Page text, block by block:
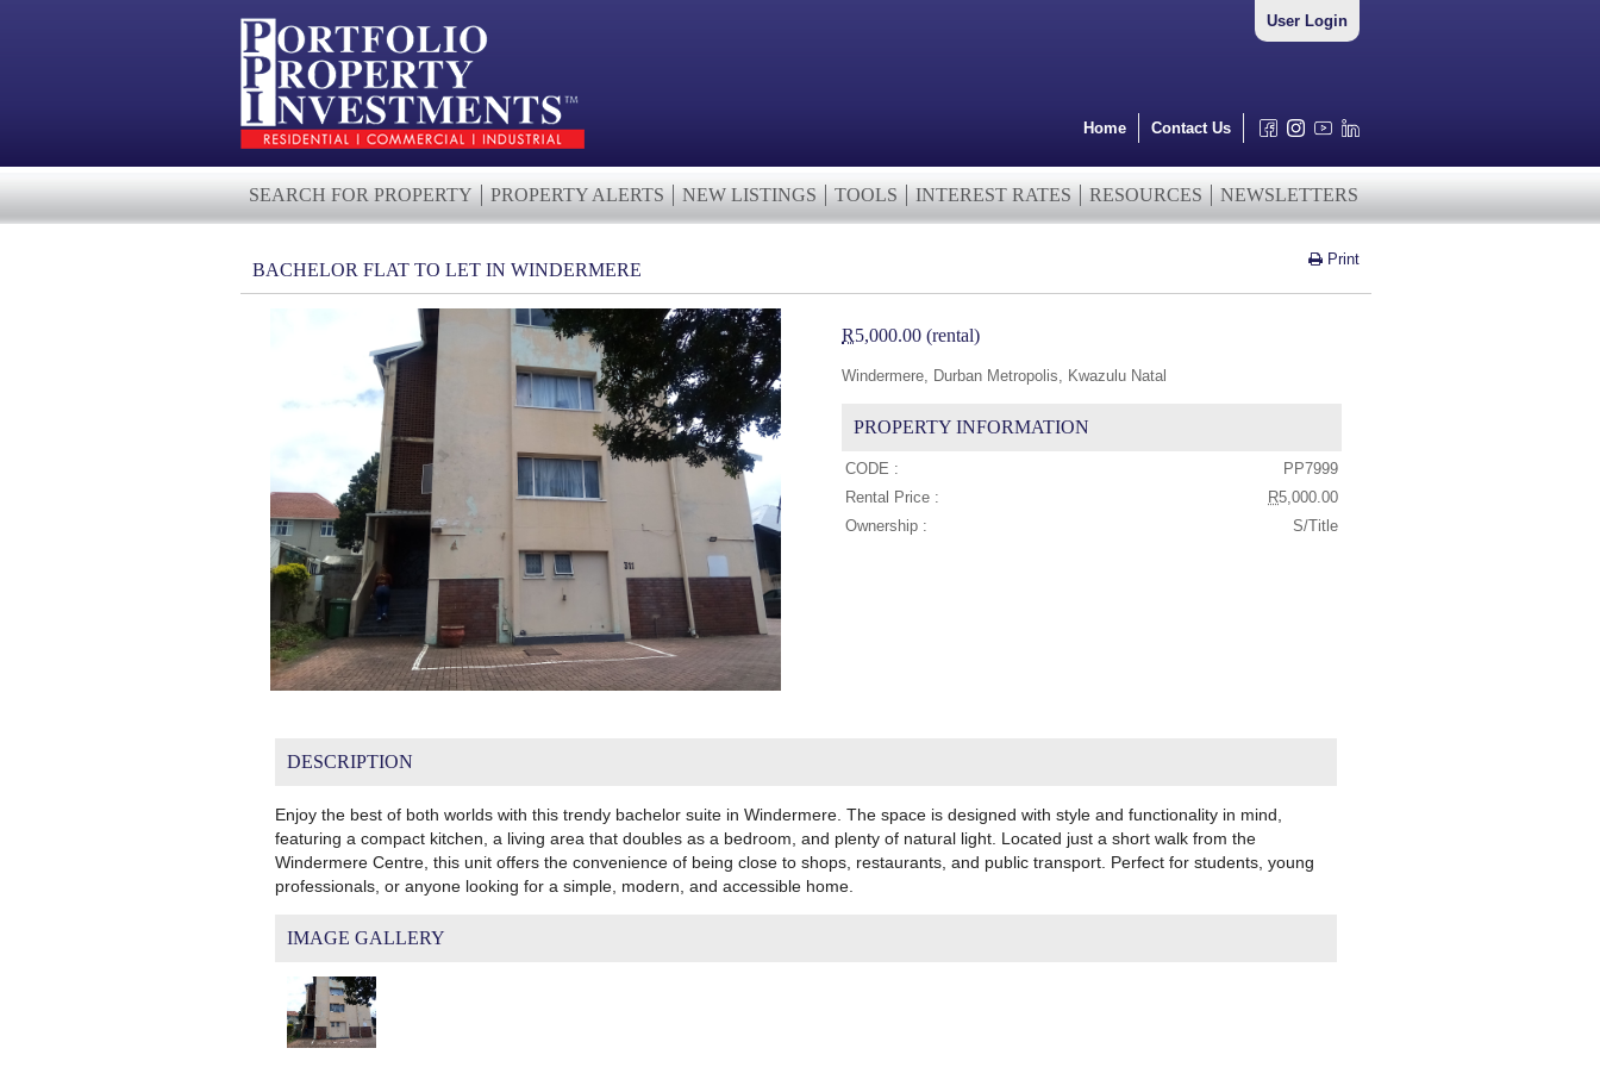
User Login
Home Contact Us
SEARCH FOR PROPERTY PROPERTY ALERTS NEW LISTINGS TOOLS INTEREST RATES RESOURCES NEWSLETTERS
Print
BACHELOR FLAT TO LET IN WINDERMERE
R5,000.00 (rental)
Windermere, Durban Metropolis, Kwazulu Natal
PROPERTY INFORMATION
CODE :
PP7999
Rental Price :
R5,000.00
Ownership :
S/Title
DESCRIPTION
Enjoy the best of both worlds with this trendy bachelor suite in Windermere. The space is designed with style and functionality in mind,
featuring a compact kitchen, a living area that doubles as a bedroom, and plenty of natural light. Located just a short walk from the
Windermere Centre, this unit offers the convenience of being close to shops, restaurants, and public transport. Perfect for students, young
professionals, or anyone looking for a simple, modern, and accessible home.
IMAGE GALLERY